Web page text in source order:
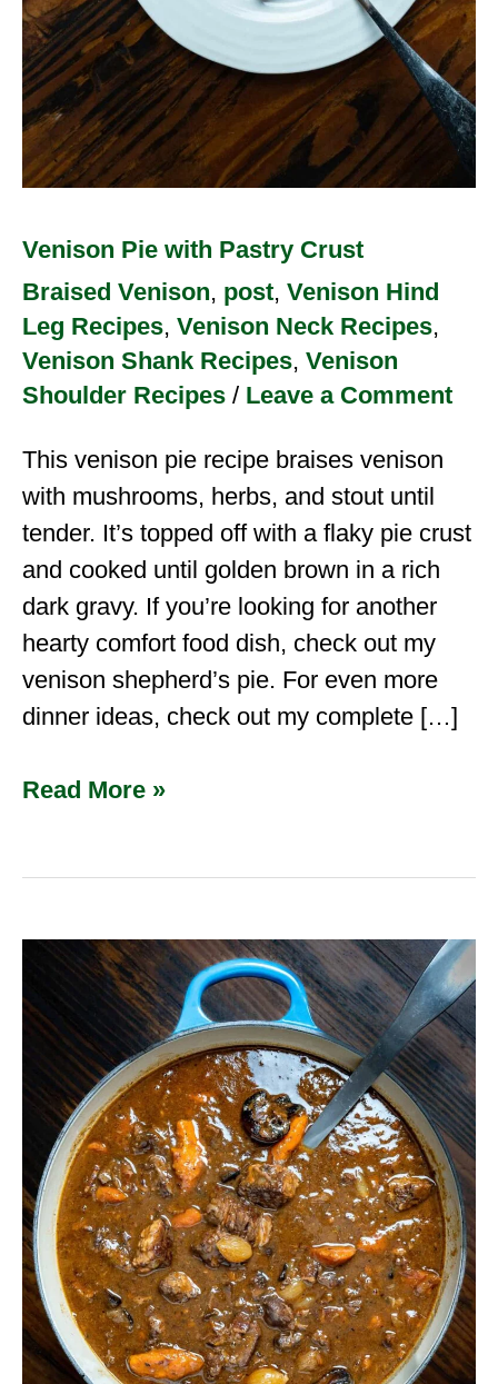
Venison Pie with Pastry Crust
Braised Venison, post, Venison Hind
Leg Recipes, Venison Neck Recipes,
Venison Shank Recipes, Venison
Shoulder Recipes / Leave a Comment
This venison pie recipe braises venison
with mushrooms, herbs, and stout until
tender. It’s topped off with a flaky pie crust
and cooked until golden brown in a rich
dark gravy. If you’re looking for another
hearty comfort food dish, check out my
venison shepherd’s pie. For even more
dinner ideas, check out my complete […]
Read More »
Venison
Bourguignon
(French
Deer
Stew
with
Red
Wine)